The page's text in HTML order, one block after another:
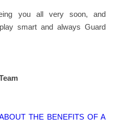
you all very soon, and
smart and always Guard
THE BENEFITS OF A